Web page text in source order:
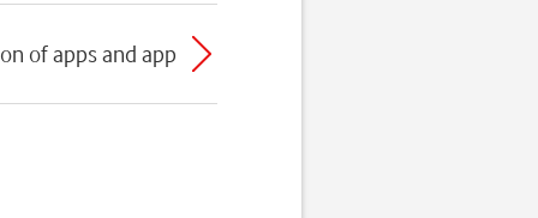
of apps and app